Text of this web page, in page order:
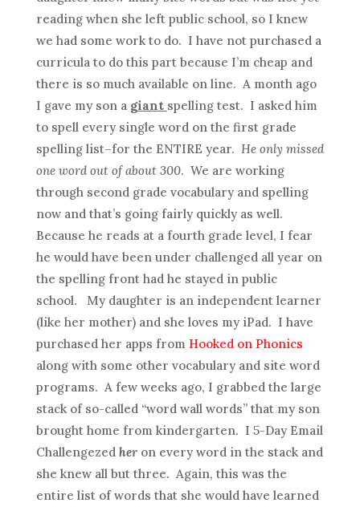
reading when she left public school, so I knew
we had some work to do. I have not purchased a
curricula to do this part because I’m cheap and
there is so much available on line. A month ago
I gave my son a giant spelling test. I asked him
to spell every single word on the first grade
spelling list–for the ENTIRE year. He only missed
one word out of about 300. We are working
through second grade vocabulary and spelling
now and that’s going fairly quickly as well.
Because he reads at a fourth grade level, I fear
he would have been under challenged all year on
the spelling front had he stayed in public
school. My daughter is an independent learner
(like her mother) and she loves my iPad. I have
purchased her apps from Hooked on Phonics
along with some other vocabulary and site word
programs. A few weeks ago, I grabbed the large
stack of so-called “word wall words” that my son
brought home from kindergarten. I 5-Day Email
Challengezed heron every word in the stack and
she knew all but three. Again, this was the
entire list of words that she would have learned